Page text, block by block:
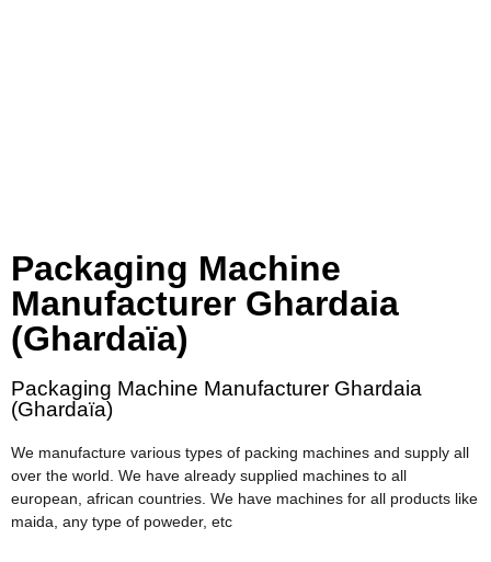
Packaging Machine
Manufacturer Ghardaia
(Ghardaïa)
Packaging Machine Manufacturer Ghardaia
(Ghardaïa)
We manufacture various types of packing machines and supply all
over the world. We have already supplied machines to all
european, african countries. We have machines for all products like
maida, any type of poweder, etc